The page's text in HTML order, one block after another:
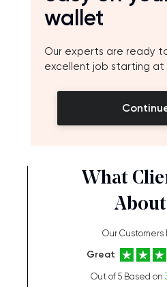
wallet
Our experts are ready
excellent job starting at
What
About
Our Customers
Great
Out of 5 Based on